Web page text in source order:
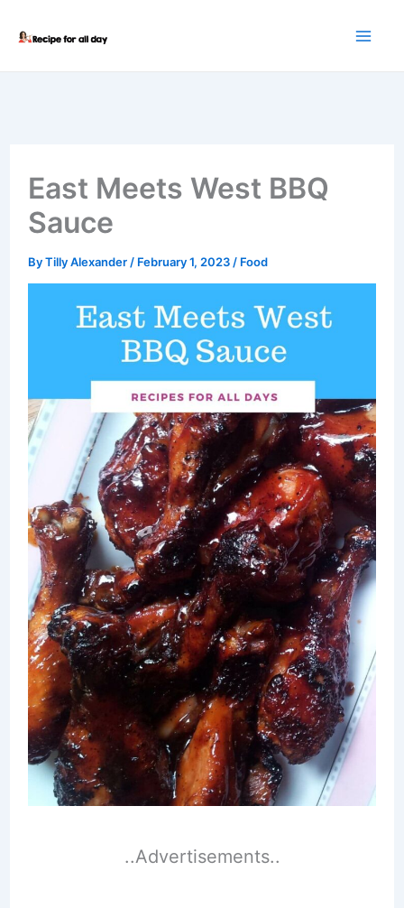
East Meets West BBQ
Sauce
ByTilly Alexander / February 1, 2023 / Food
..Advertisements..